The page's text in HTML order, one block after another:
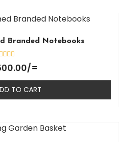
Branded Notebooks
/=
TO CART